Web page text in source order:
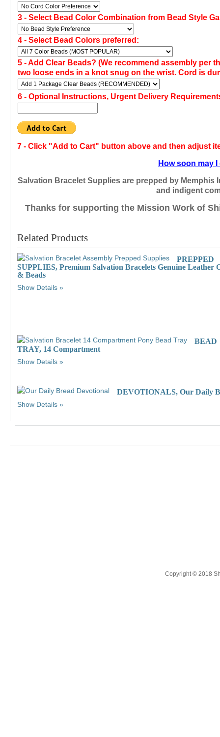
3 - Select Bead Color Combination from Bead Style
4 - Select Bead Colors preferred:
5 - Add Clear Beads? (We recommend assembly per
two loose ends in a knot snug on the wrist. Cord is
6 - Optional Instructions, Urgent Delivery
7 - Click "Add to Cart" button above and then adjust
How soon may
Salvation Bracelet Supplies are prepped by Memphis
and indigent
Thanks for supporting the Mission Work of
Related Products
PREPPED
SUPPLIES, Premium Salvation Bracelets Genuine Leather
& Beads
Show Details
BEAD
TRAY, 14 Compartment
Show Details
DEVOTIONALS, Our Daily
Show Details
Copyright © 2018